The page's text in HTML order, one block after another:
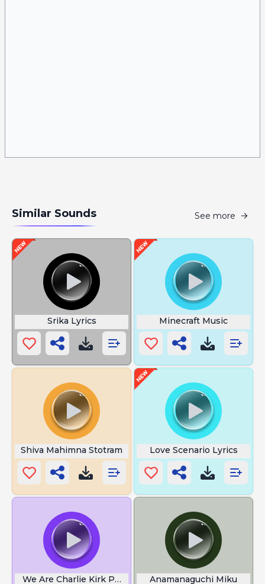
Similar Sounds See more
Srika Lyrics Minecraft Music
Shiva Mahimna Stotram Love Scenario Lyrics
We Are Charlie Kirk Phone Anamanaguchi Miku